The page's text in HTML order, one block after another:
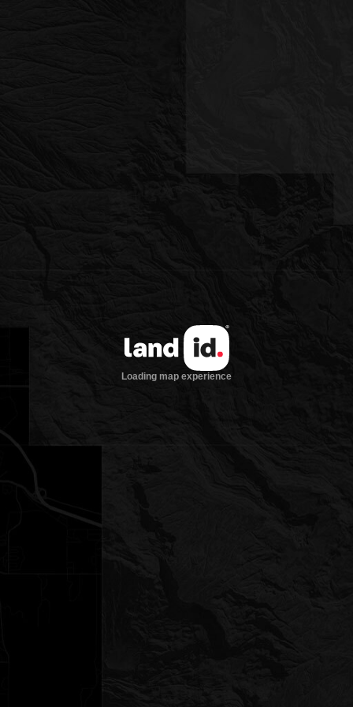
Loading map experience